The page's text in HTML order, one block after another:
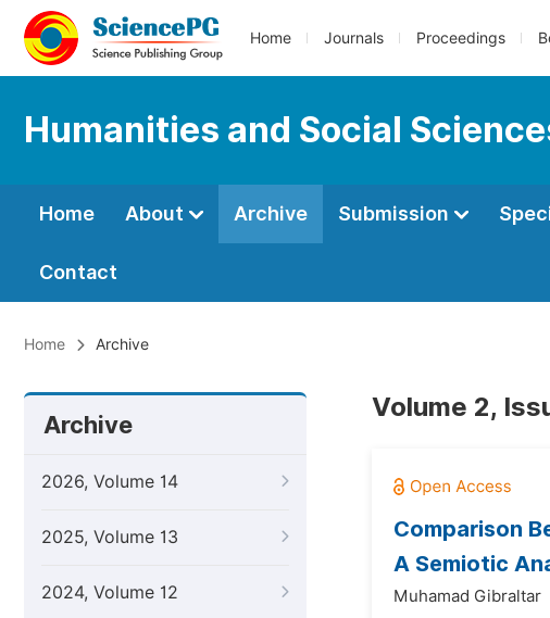
Home Journals Proceedings
Humanities and Social
Home About Archive Submission
Contact
Home Archive
Archive
2026, Volume 14
2025, Volume 13
2024, Volume 12
Volume 2,
Comparison
A Semiotic
Muhamad Gibraltar